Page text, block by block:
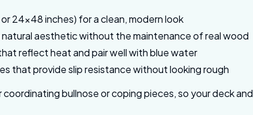
24x48 inches) for a clean, modern look
aesthetic without the maintenance of real wood
reflect heat and pair well with blue water
that provide slip resistance without looking rough
bullnose or coping pieces, so your deck